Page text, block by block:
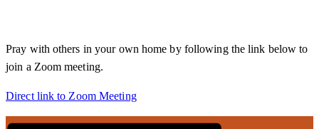
Pray with others in your own home by following the link below to
join a Zoom meeting.
Direct link to Zoom Meeting